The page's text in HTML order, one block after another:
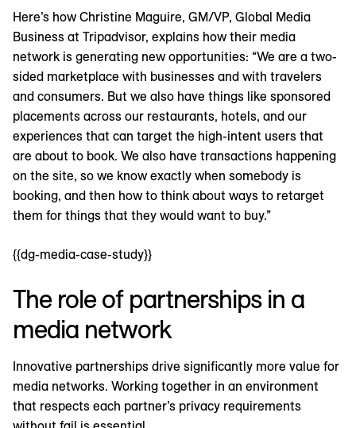
Here’s how Christine Maguire, GM/VP, Global Media
Business at Tripadvisor, explains how their media
network is generating new opportunities: “We are a two-
sided marketplace with businesses and with travelers
and consumers. But we also have things like sponsored
placements across our restaurants, hotels, and our
experiences that can target the high-intent users that
are about to book. We also have transactions happening
on the site, so we know exactly when somebody is
booking, and then how to think about ways to retarget
them for things that they would want to buy.”
{{dg-media-case-study}}
The role of partnerships in a
media network
Innovative partnerships drive significantly more value for
media networks. Working together in an environment
that respects each partner’s privacy requirements